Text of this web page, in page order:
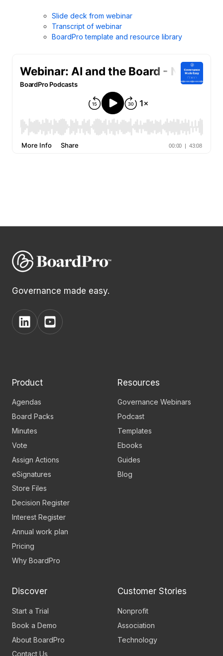
Slide deck from webinar
Transcript of webinar
BoardPro template and resource library
Governance made easy.
View
View
Product
Agendas
Board Packs
Minutes
Vote
Assign Actions
eSignatures
Store Files
Decision Register
Interest Register
Annual work plan
Pricing
Why BoardPro
Resources
Governance Webinars
Podcast
Templates
Ebooks
Guides
Blog
Discover
Start a Trial
Book a Demo
About BoardPro
Contact Us
Customer Stories
Nonprofit
Association
Technology